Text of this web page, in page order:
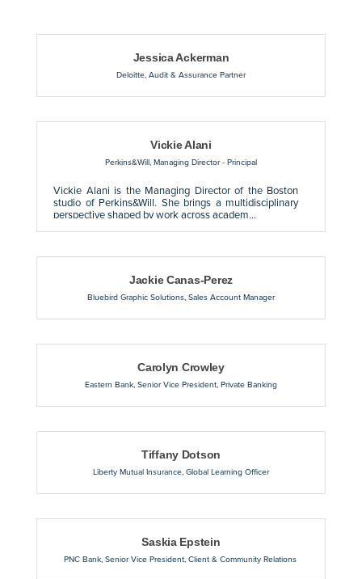
Jessica Ackerman
Deloitte, Audit & Assurance Partner
Vickie Alani
Perkins&Will, Managing Director - Principal
Vickie Alani is the Managing Director of the Boston
studio of Perkins&Will. She brings a multidisciplinary
perspective shaped by work across academ...
Jackie Canas-Perez
Bluebird Graphic Solutions, Sales Account Manager
Carolyn Crowley
Eastern Bank, Senior Vice President, Private Banking
Tiffany Dotson
Liberty Mutual Insurance, Global Learning Officer
Saskia Epstein
PNC Bank, Senior Vice President, Client & Community Relations